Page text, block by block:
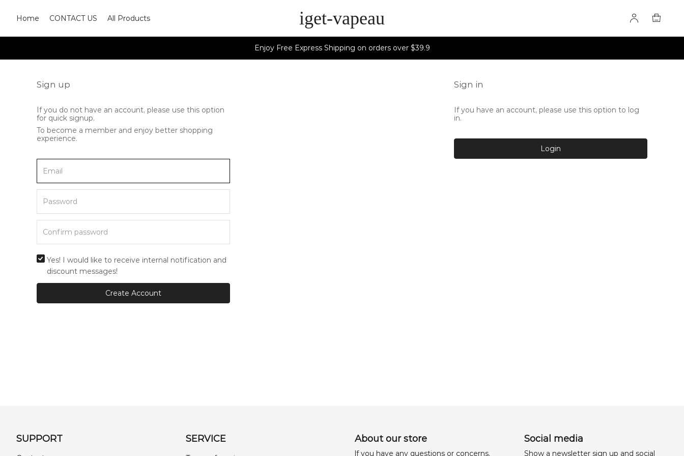
Home CONTACT US All Products iget-vapeau
Enjoy Free Express Shipping on orders over $39.9
Sign up
If you do not have an account, please use this option
for quick signup.
To become a member and enjoy better shopping
experience.
Yes! I would like to receive internal notification and
discount messages!
Create Account
Sign in
If you have an account, please use this option to log
in.
Login
SUPPORT SERVICE About our store
lf you have any questions or concerns,
Social media
Show a newsletter sign up and social